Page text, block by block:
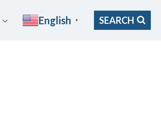
English ▼ SEARCH